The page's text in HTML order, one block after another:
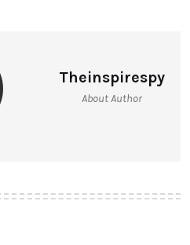
Theinspirespy
About Author